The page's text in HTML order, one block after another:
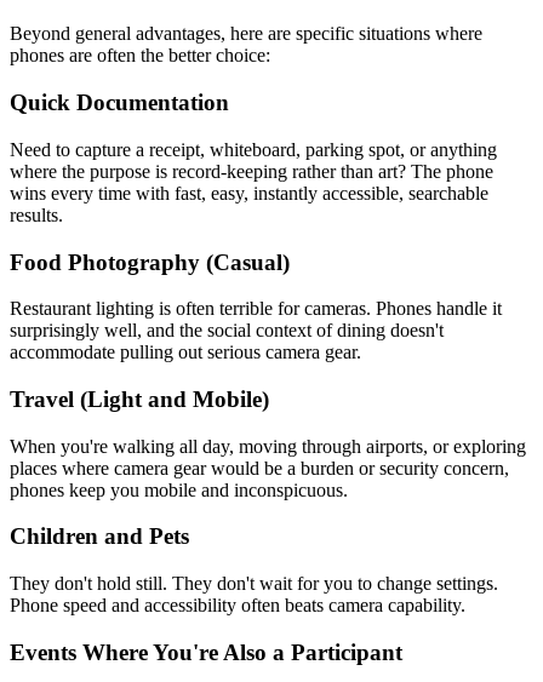
Beyond general advantages, here are specific situations where
phones are often the better choice:
Quick Documentation
Need to capture a receipt, whiteboard, parking spot, or anything
where the purpose is record-keeping rather than art? The phone
wins every time with fast, easy, instantly accessible, searchable
results.
Food Photography (Casual)
Restaurant lighting is often terrible for cameras. Phones handle it
surprisingly well, and the social context of dining doesn't
accommodate pulling out serious camera gear.
Travel (Light and Mobile)
When you're walking all day, moving through airports, or exploring
places where camera gear would be a burden or security concern,
phones keep you mobile and inconspicuous.
Children and Pets
They don't hold still. They don't wait for you to change settings.
Phone speed and accessibility often beats camera capability.
Events Where You're Also a Participant